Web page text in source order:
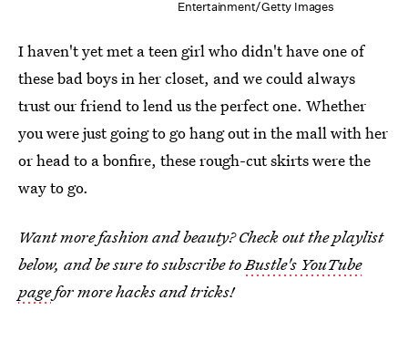
Entertainment/Getty Images
I haven't yet met a teen girl who didn't have one of
these bad boys in her closet, and we could always
trust our friend to lend us the perfect one. Whether
you were just going to go hang out in the mall with her
or head to a bonfire, these rough-cut skirts were the
way to go.
Want more fashion and beauty? Check out the playlist
below, and be sure to subscribe toBustle's YouTube
pagefor more hacks and tricks!